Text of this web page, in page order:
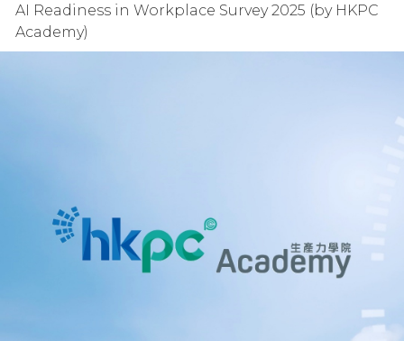
AI Readiness in Workplace Survey 2025 (by HKPC
Academy)